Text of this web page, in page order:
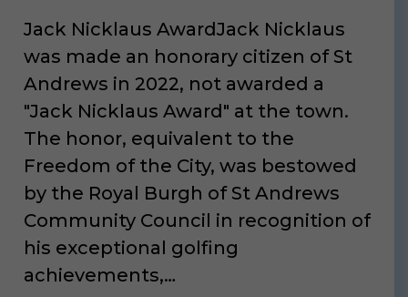
Jack Nicklaus AwardJack Nicklaus
was made an honorary citizen of St
Andrews in 2022, not awarded a
"Jack Nicklaus Award" at the town.
The honor, equivalent to the
Freedom of the City, was bestowed
by the Royal Burgh of St Andrews
Community Council in recognition of
his exceptional golfing
achievements,…